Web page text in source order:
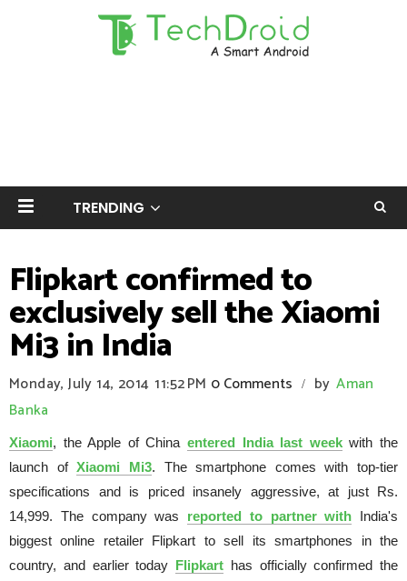
TRENDING
Flipkart confirmed to
exclusively sell the Xiaomi
Mi3 in India
Monday, July 14, 2014 11:52 PM 0 Comments / by Aman
Banka
Xiaomi, the Apple of China entered India last weekwith the
launch ofXiaomi Mi3. The smartphone comes with top-tier
specifications and is priced insanely aggressive, at just Rs.
14,999. The company was reported to partner with India's
biggest online retailer Flipkart to sell its smartphones in the
country, and earlier today Flipkart has officially confirmed the